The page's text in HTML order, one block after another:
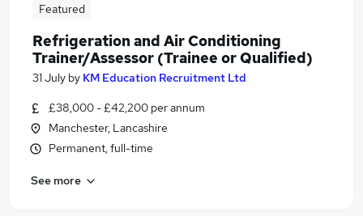
Featured
Refrigeration and Air Conditioning
Trainer/Assessor (Trainee or Qualified)
31 July by KM Education Recruitment Ltd
£38,000 - £42,200 per annum
Manchester, Lancashire
Permanent, full-time
See more